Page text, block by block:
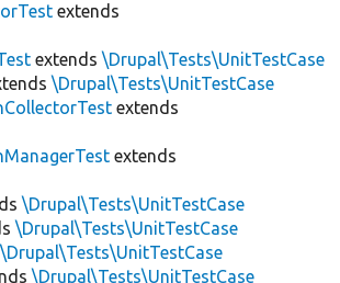
extends
extends\Drupal\Tests\UnitTestCase
\Drupal\Tests\UnitTestCase
extends
extends
\Drupal\Tests\UnitTestCase
\Drupal\Tests\UnitTestCase
\Drupal\Tests\UnitTestCase
\Drupal\Tests\UnitTestCase